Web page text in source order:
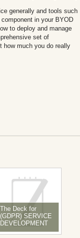
generally and tools such
in your BYOD
to deploy and manage
set of
how much you do really
The Deck for
(GDPR) SERVICE
DEVELOPMENT
WITH DATA